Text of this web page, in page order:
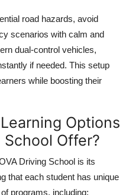
road hazards, avoid
scenarios with calm and
dual-control vehicles,
if needed. This setup
while boosting their
Options
Offer?
Driving School is its
that each student has unique
programs, including: